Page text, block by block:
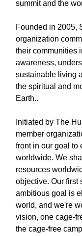
summit and the
Founded in 2005,
organization
their communities
awareness,
sustainable living
the spiritual and
Earth..
Initiated by The
member
front in our goal to
worldwide. We
resources
objective. Our first
ambitious goal is
world, and we're
vision, one cage-
the cage-free